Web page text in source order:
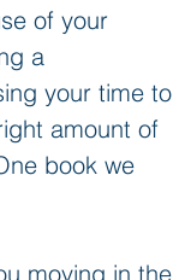
of your
a
your time to
amount of
book we
moving in the